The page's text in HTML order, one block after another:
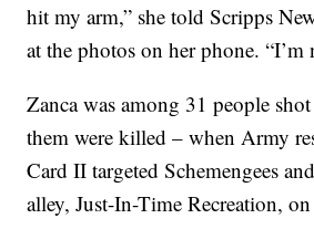
hit my arm,” she told Scripps
at the photos on her phone. “I’m
Zanca was among 31 people
them were killed – when Army
Card II targeted Schemengees
alley, Just-In-Time Recreation,